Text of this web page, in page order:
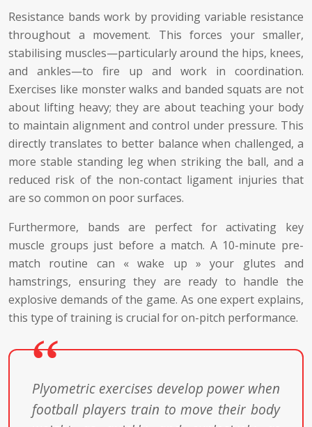
Resistance bands work by providing variable resistance
throughout a movement. This forces your smaller,
stabilising muscles—particularly around the hips, knees,
and ankles—to fire up and work in coordination.
Exercises like monster walks and banded squats are not
about lifting heavy; they are about teaching your body
to maintain alignment and control under pressure. This
directly translates to better balance when challenged, a
more stable standing leg when striking the ball, and a
reduced risk of the non-contact ligament injuries that
are so common on poor surfaces.
Furthermore, bands are perfect for activating key
muscle groups just before a match. A 10-minute pre-
match routine can « wake up » your glutes and
hamstrings, ensuring they are ready to handle the
explosive demands of the game. As one expert explains,
this type of training is crucial for on-pitch performance.
Plyometric exercises develop power when
football players train to move their body